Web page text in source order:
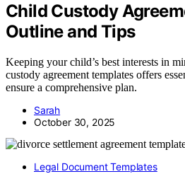
Child Custody
Outline and Tips
Keeping your child’s best interests in
custody agreement templates offers
ensure a comprehensive plan.
Sarah
October 30, 2025
Legal Document Templates